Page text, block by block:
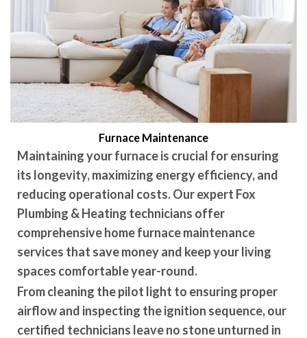
Furnace Maintenance
Maintaining your furnace is crucial for ensuring
its longevity, maximizing energy efficiency, and
reducing operational costs. Our expert Fox
Plumbing & Heating technicians offer
comprehensive home furnace maintenance
services that save money and keep your living
spaces comfortable year-round.
From cleaning the pilot light to ensuring proper
airflow and inspecting the ignition sequence, our
certified technicians leave no stone unturned in